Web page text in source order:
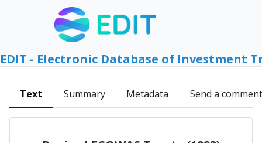
EDIT - Electronic Database of Investment
Text Summary Metadata Send a comment